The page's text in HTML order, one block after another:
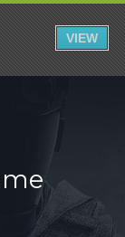
VIEW